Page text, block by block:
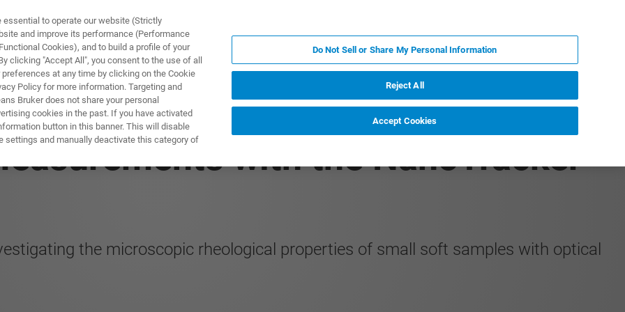
I ROZWIĄZANIA APLIKACJE
with the NanoTracker
the microscopic rheological properties of small soft samples with optical
to operate our website (Strictly
and improve its performance (Performance
Cookies), and to build a profile of your
clicking "Accept All", you consent to the use of all
at any time by clicking on the Cookie
Policy for more information. Targeting and
Bruker does not share your personal
cookies in the past. If you have activated
button in this banner. This will disable
settings and manually deactivate this category of
Do Not Sell or Share My Personal Information
Reject All
Accept Cookies